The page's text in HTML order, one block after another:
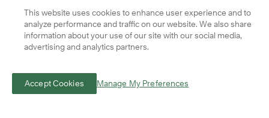
Global Locations
Privacy
This website uses cookies to enhance user experience and to
analyze performance and traffic on our website. We also share
information about your use of our site with our social media,
advertising and analytics partners.
Accept Cookies Manage My Preferences